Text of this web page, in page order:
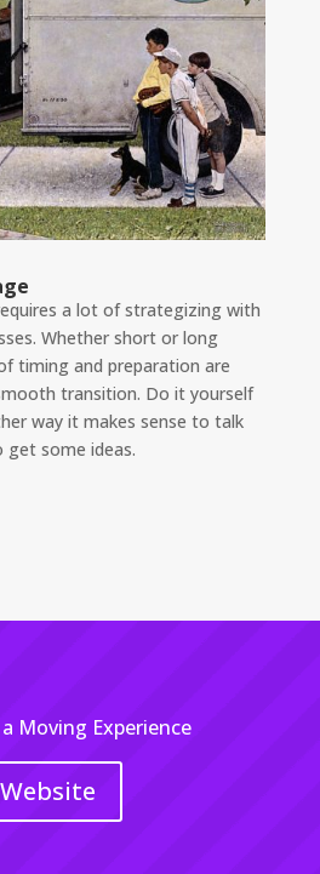
a lot of strategizing with
Whether short or long
timing and preparation are
transition. Do it yourself
way it makes sense to talk
some ideas.
Moving Experience
Website